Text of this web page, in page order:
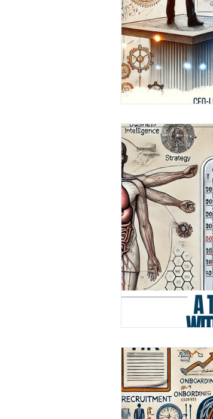
Rating and Awards
Finance Media
Leadership Awards
GCC